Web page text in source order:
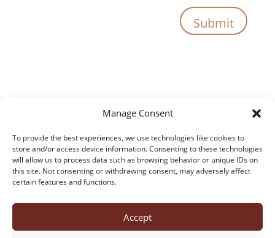
Manage Consent
To provide the best experiences, we use technologies like cookies to
store and/or access device information. Consenting to these technologies
will allow us to process data such as browsing behavior or unique IDs on
this site. Not consenting or withdrawing consent, may adversely affect
certain features and functions.
Accept
Submit